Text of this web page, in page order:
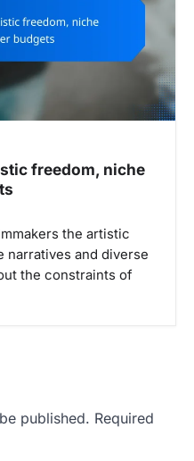
freedom, niche
the artistic
narratives and diverse
the constraints of
published. Required